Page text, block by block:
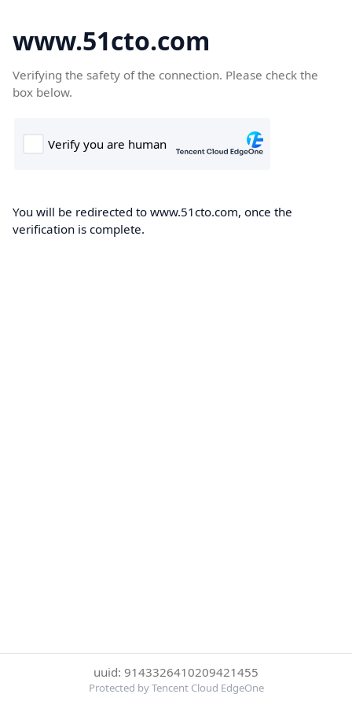
www.51cto.com
Verifying the safety of the connection. Please check the
box below.
You will be redirected to www.51cto.com, once the
verification is complete.
uuid: 9143326410209421455
Protected by Tencent Cloud EdgeOne